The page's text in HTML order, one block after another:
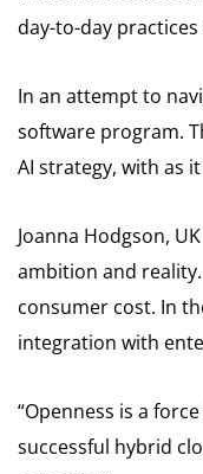
day-to-day
In an attempt to
software program.
AI strategy, with as
Joanna Hodgson,
ambition and
consumer cost. In
integration with
“Openness is a
successful hybrid